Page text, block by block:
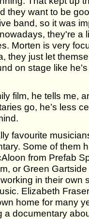
they want to be
band, so it was
they're a
Morten is very
they just let
on stage like
film, he tells me,
go, he’s less
favourite
Some of them
from Prefab
or Green
in their own
Elizabeth
home for many
a documentary